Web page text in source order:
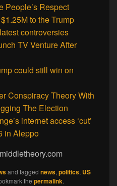
People’s Respect
to the Trump
controversies
TV Venture After
could still win on
Conspiracy Theory With
The Election
internet access ‘cut’
in Aleppo
and tagged news, politics, US
the permalink.